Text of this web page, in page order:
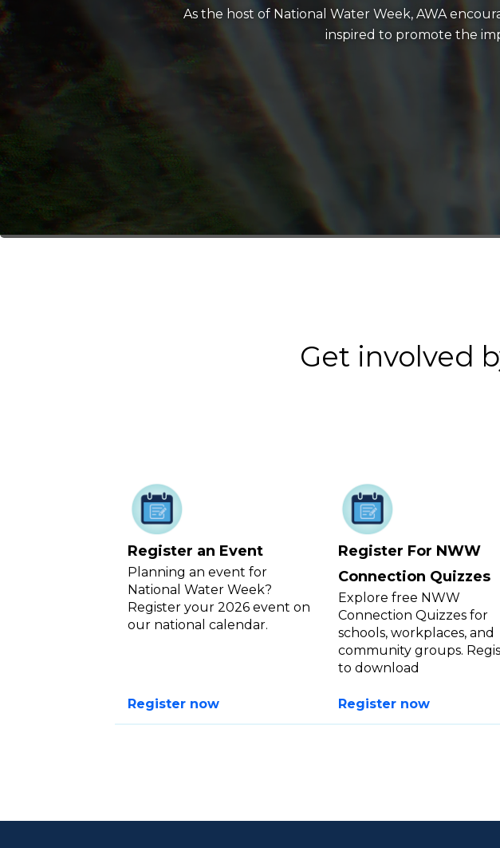
As the host of National Water Week, AWA
inspired to promote the
Get involved
Register an Event
Planning an event for
National Water Week?
Register your 2026 event on
our national calendar.
Register now
Register For NWW
Connection Quizzes
Explore free NWW
Connection Quizzes for
schools, workplaces, and
community groups.
to download
Register now